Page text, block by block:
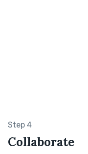
Step 4
Collaborate